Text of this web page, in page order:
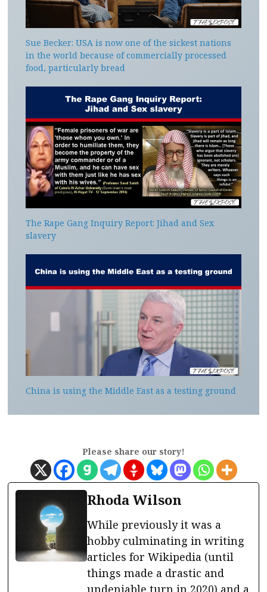
Sue Becker: USA is now one of the sickest nations
in the world because of commercially processed
food, particularly bread
The Rape Gang Inquiry Report: Jihad and Sex
slavery
China is using the Middle East as a testing ground
Please share our story!
Rhoda Wilson
While previously it was a
hobby culminating in writing
articles for Wikipedia (until
things made a drastic and
undeniable turn in 2020) and a